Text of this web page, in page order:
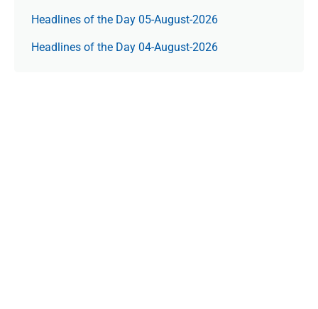
Headlines of the Day 05-August-2026
Headlines of the Day 04-August-2026